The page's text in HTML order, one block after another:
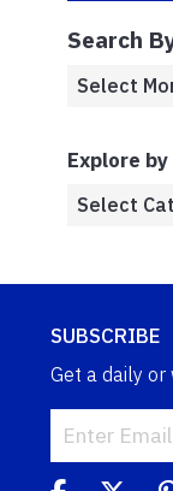
Search
Explore
SUBSCRIBE
Get a daily or